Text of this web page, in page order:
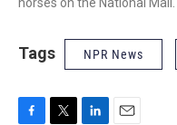
horses on the National Mall.
Tags NPR News